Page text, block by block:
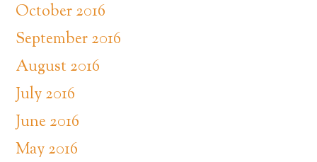
October 2016
September 2016
August 2016
July 2016
June 2016
May 2016